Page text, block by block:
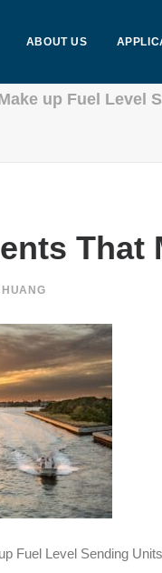
ABOUT US
up Fuel Level
That
Fuel Level Sending Units